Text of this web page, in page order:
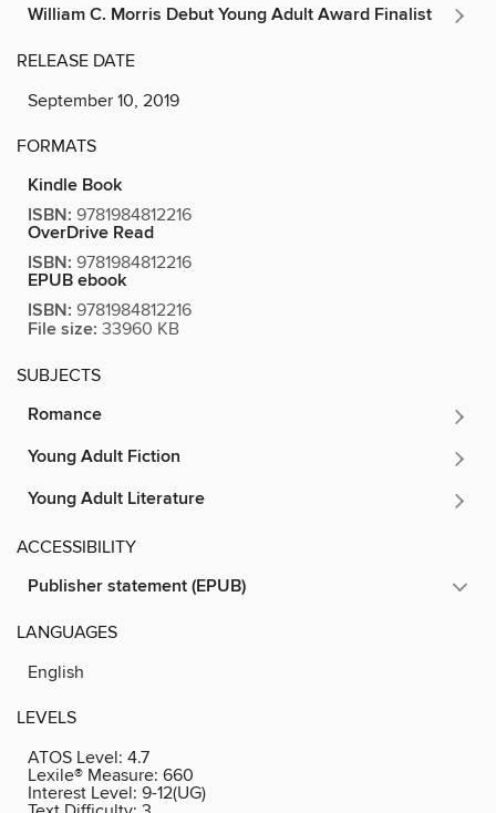
William C. Morris Debut Young Adult Award Finalist
RELEASE DATE
September 10, 2019
FORMATS
Kindle Book
ISBN: 9781984812216
OverDrive Read
ISBN: 9781984812216
EPUB ebook
ISBN: 9781984812216
File size: 33960 KB
SUBJECTS
Romance
Young Adult Fiction
Young Adult Literature
ACCESSIBILITY
Publisher statement (EPUB)
LANGUAGES
English
LEVELS
ATOS Level: 4.7
Lexile® Measure: 660
Interest Level: 9-12(UG)